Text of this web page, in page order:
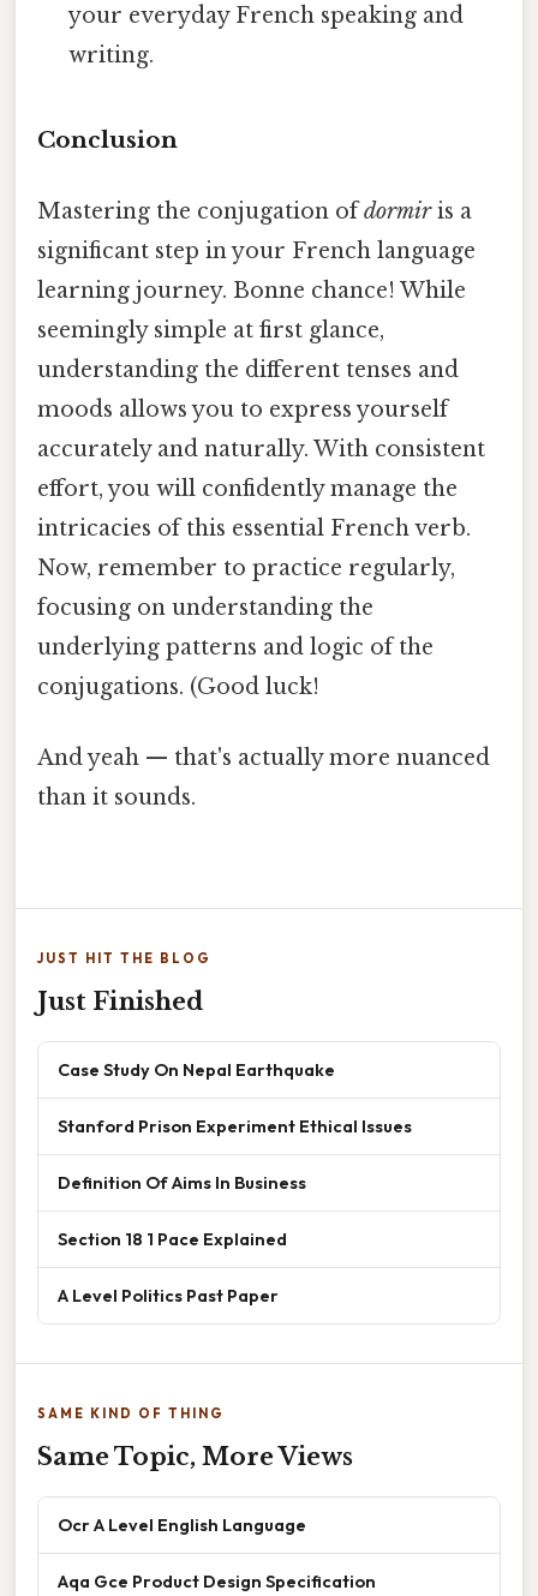
your everyday French speaking and
writing.
Conclusion
Mastering the conjugation ofdormiris a
significant step in your French language
learning journey. Bonne chance! While
seemingly simple at first glance,
understanding the different tenses and
moods allows you to express yourself
accurately and naturally. With consistent
effort, you will confidently manage the
intricacies of this essential French verb.
Now, remember to practice regularly,
focusing on understanding the
underlying patterns and logic of the
conjugations. (Good luck!
And yeah — that's actually more nuanced
than it sounds.
JUST HIT THE BLOG
Just Finished
Case Study On Nepal Earthquake
Stanford Prison Experiment Ethical Issues
Definition Of Aims In Business
Section 18 1 Pace Explained
A Level Politics Past Paper
SAME KIND OF THING
Same Topic, More Views
Ocr A Level English Language
Aqa Gce Product Design Specification